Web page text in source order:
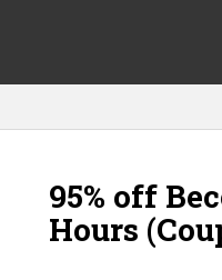
95% off
Hours